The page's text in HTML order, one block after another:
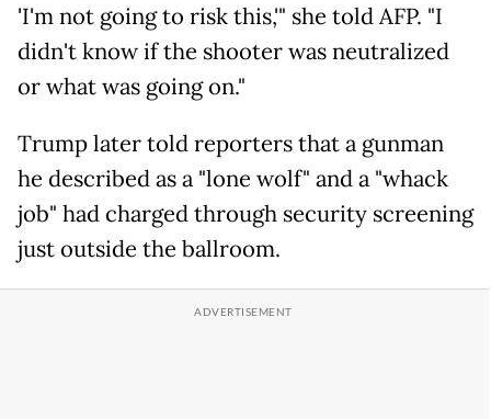
'I'm not going to risk this,'" she told AFP. "I
didn't know if the shooter was neutralized
or what was going on."
Trump later told reporters that a gunman
he described as a "lone wolf" and a "whack
job" had charged through security screening
just outside the ballroom.